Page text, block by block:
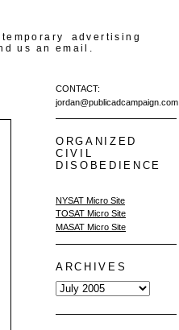
advertising
us an email.
CONTACT:
jordan@publicadcampaign.com
ORGANIZED
CIVIL
DISOBEDIENCE
NYSAT Micro Site
TOSAT Micro Site
MASAT Micro Site
ARCHIVES